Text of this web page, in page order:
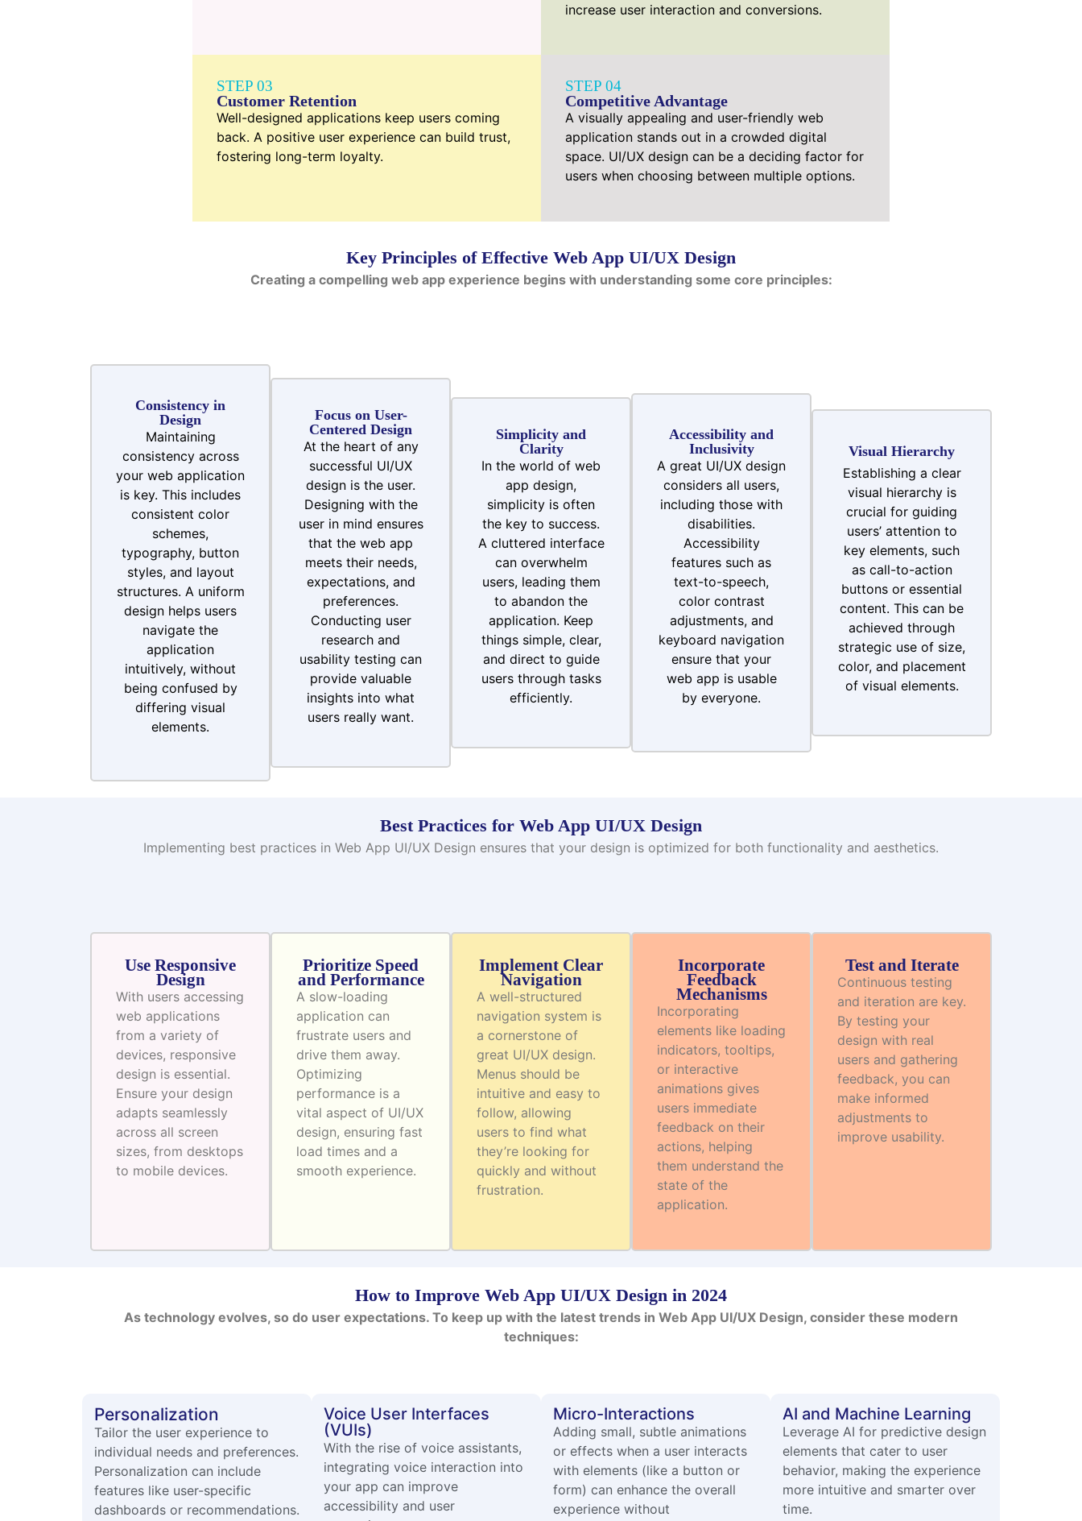
increase user interaction and conversions.
STEP 03
Customer Retention
Well-designed applications keep users coming
back. A positive user experience can build trust,
fostering long-term loyalty.
STEP 04
Competitive Advantage
A visually appealing and user-friendly web
application stands out in a crowded digital
space. UI/UX design can be a deciding factor for
users when choosing between multiple options.
Key Principles of Effective Web App UI/UX Design
Creating a compelling web app experience begins with understanding some core principles:
Consistency in
Design
Maintaining
consistency across
your web application
is key. This includes
consistent color
schemes,
typography, button
styles, and layout
structures. A uniform
design helps users
navigate the
application
intuitively, without
being confused by
differing visual
elements.
Focus on User-
Centered Design
At the heart of any
successful UI/UX
design is the user.
Designing with the
user in mind ensures
that the web app
meets their needs,
expectations, and
preferences.
Conducting user
research and
usability testing can
provide valuable
insights into what
users really want.
Simplicity and
Clarity
In the world of web
app design,
simplicity is often
the key to success.
A cluttered interface
can overwhelm
users, leading them
to abandon the
application. Keep
things simple, clear,
and direct to guide
users through tasks
efficiently.
Accessibility and
Inclusivity
A great UI/UX design
considers all users,
including those with
disabilities.
Accessibility
features such as
text-to-speech,
color contrast
adjustments, and
keyboard navigation
ensure that your
web app is usable
by everyone.
Visual Hierarchy
Establishing a clear
visual hierarchy is
crucial for guiding
users’ attention to
key elements, such
as call-to-action
buttons or essential
content. This can be
achieved through
strategic use of size,
color, and placement
of visual elements.
Best Practices for Web App UI/UX Design
Implementing best practices in Web App UI/UX Design ensures that your design is optimized for both functionality and aesthetics.
Use Responsive
Design
With users accessing
web applications
from a variety of
devices, responsive
design is essential.
Ensure your design
adapts seamlessly
across all screen
sizes, from desktops
to mobile devices.
Prioritize Speed
and Performance
A slow-loading
application can
frustrate users and
drive them away.
Optimizing
performance is a
vital aspect of UI/UX
design, ensuring fast
load times and a
smooth experience.
Implement Clear
Navigation
A well-structured
navigation system is
a cornerstone of
great UI/UX design.
Menus should be
intuitive and easy to
follow, allowing
users to find what
they’re looking for
quickly and without
frustration.
Incorporate
Feedback
Mechanisms
Incorporating
elements like loading
indicators, tooltips,
or interactive
animations gives
users immediate
feedback on their
actions, helping
them understand the
state of the
application.
Test and Iterate
Continuous testing
and iteration are key.
By testing your
design with real
users and gathering
feedback, you can
make informed
adjustments to
improve usability.
How to Improve Web App UI/UX Design in 2024
As technology evolves, so do user expectations. To keep up with the latest trends in Web App UI/UX Design, consider these modern
techniques:
Personalization
Tailor the user experience to
individual needs and preferences.
Personalization can include
features like user-specific
dashboards or recommendations.
Voice User Interfaces
(VUIs)
With the rise of voice assistants,
integrating voice interaction into
your app can improve
accessibility and user
Micro-Interactions
Adding small, subtle animations
or effects when a user interacts
with elements (like a button or
form) can enhance the overall
experience without
AI and Machine Learning
Leverage AI for predictive design
elements that cater to user
behavior, making the experience
more intuitive and smarter over
time.